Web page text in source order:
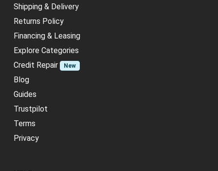
Shipping & Delivery
Returns Policy
Financing & Leasing
Explore Categories
Credit Repair
New
Blog
Guides
Trustpilot
Terms
Privacy